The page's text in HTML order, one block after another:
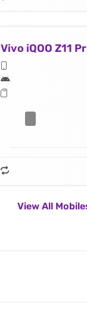
Vivo iQOO Z11
View All